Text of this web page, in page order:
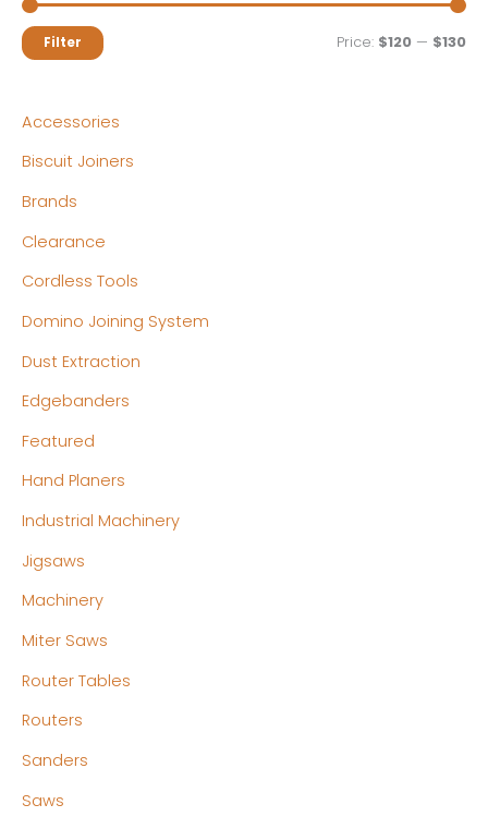
MM
Filter Price: $120 — $130
Accessories
Biscuit Joiners
Brands
Clearance
Cordless Tools
Domino Joining System
Dust Extraction
Edgebanders
Featured
Hand Planers
Industrial Machinery
Jigsaws
Machinery
Miter Saws
Router Tables
Routers
Sanders
Saws